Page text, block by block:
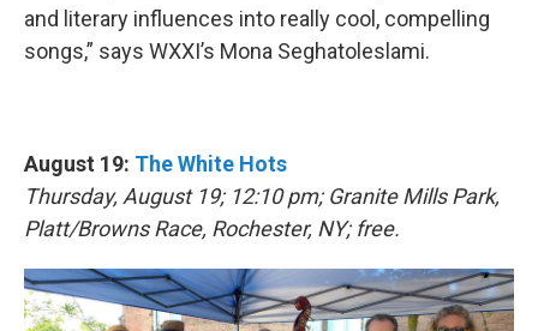
and literary influences into really cool, compelling
songs,” says WXXI’s Mona Seghatoleslami.
August 19: The White Hots
Thursday, August 19; 12:10 pm; Granite Mills Park,
Platt/Browns Race, Rochester, NY; free.